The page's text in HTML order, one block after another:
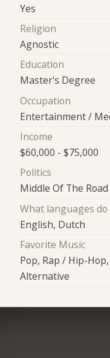
Yes
Religion
Agnostic
Education
Master's Degree
Occupation
Entertainment /
Income
$60,000 - $75,000
Politics
Middle Of The Road
What languages do
English, Dutch
Favorite Music
Pop, Rap / Hip-Hop,
Alternative